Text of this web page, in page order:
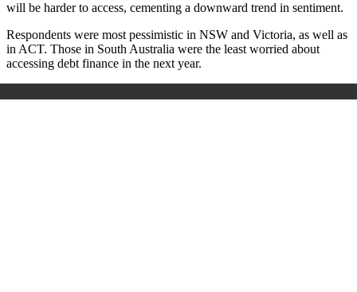
will be harder to access, cementing a downward trend in sentiment.
Respondents were most pessimistic in NSW and Victoria, as well as
in ACT. Those in South Australia were the least worried about
accessing debt finance in the next year.